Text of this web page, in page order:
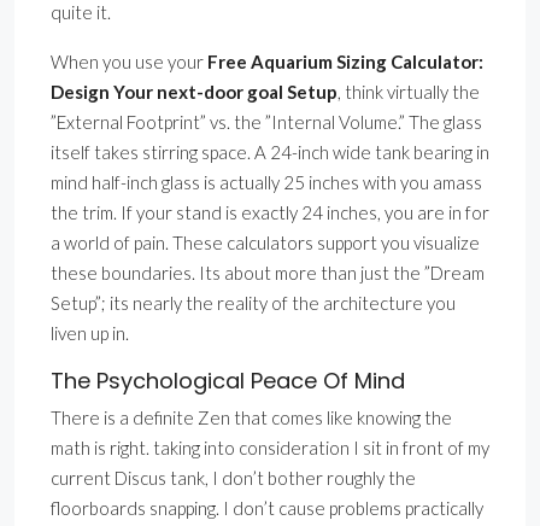
quite it.
When you use your Free Aquarium Sizing Calculator:
Design Your next-door goal Setup, think virtually the
”External Footprint” vs. the ”Internal Volume.” The glass
itself takes stirring space. A 24-inch wide tank bearing in
mind half-inch glass is actually 25 inches with you amass
the trim. If your stand is exactly 24 inches, you are in for
a world of pain. These calculators support you visualize
these boundaries. Its about more than just the ”Dream
Setup”; its nearly the reality of the architecture you
liven up in.
The Psychological Peace Of Mind
There is a definite Zen that comes like knowing the
math is right. taking into consideration I sit in front of my
current Discus tank, I don’t bother roughly the
floorboards snapping. I don’t cause problems practically